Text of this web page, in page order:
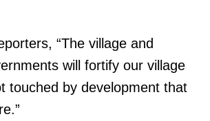
“The village and
will fortify our village
touched by development that